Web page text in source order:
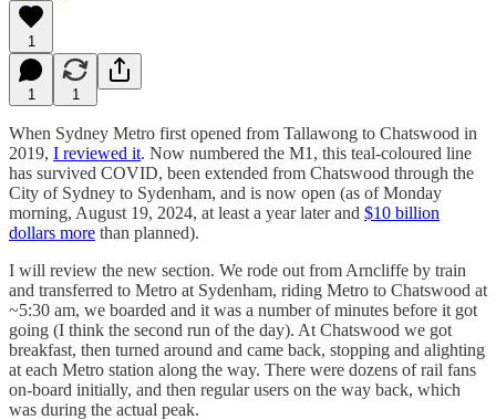
1
1 1
When Sydney Metro first opened from Tallawong to Chatswood in
2019, I reviewed it. Now numbered the M1, this teal-coloured line
has survived COVID, been extended from Chatswood through the
City of Sydney to Sydenham, and is now open (as of Monday
morning, August 19, 2024, at least a year later and $10 billion
dollars more than planned).
I will review the new section. We rode out from Arncliffe by train
and transferred to Metro at Sydenham, riding Metro to Chatswood at
~5:30 am, we boarded and it was a number of minutes before it got
going (I think the second run of the day). At Chatswood we got
breakfast, then turned around and came back, stopping and alighting
at each Metro station along the way. There were dozens of rail fans
on-board initially, and then regular users on the way back, which
was during the actual peak.